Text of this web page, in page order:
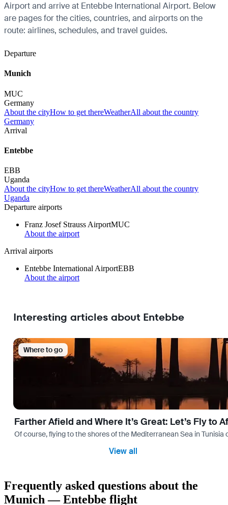
Airport and arrive at Entebbe International Airport. Below
are pages for the cities, countries, and airports on the
route: airlines, schedules, and travel guides.
Departure
Munich
MUC
Germany
About the cityHow to get thereWeatherAll about the country
Germany
Arrival
Entebbe
EBB
Uganda
About the cityHow to get thereWeatherAll about the country
Uganda
Departure airports
Franz Josef Strauss AirportMUC
About the airport
Arrival airports
Entebbe International AirportEBB
About the airport
Interesting articles about Entebbe
Where to go
Farther Afield and Where It’s Great: Let’s Fly to
Of course, flying to the shores of the Mediterranean Sea in
View all
Frequently asked questions about the
Munich — Entebbe flight